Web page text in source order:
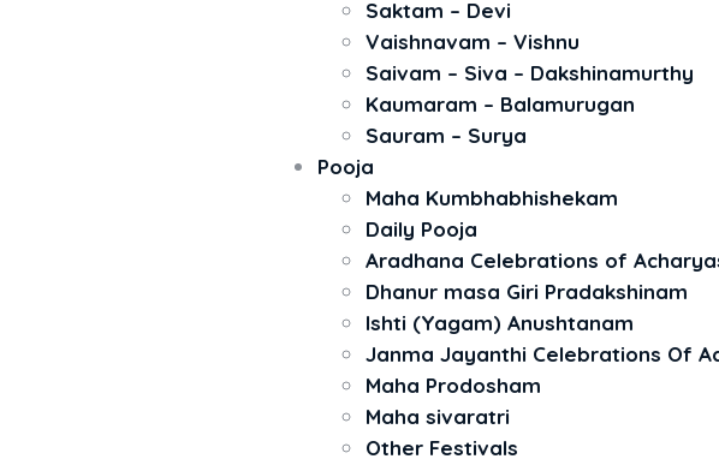
Saktam – Devi
Vaishnavam – Vishnu
Saivam – Siva – Dakshinamurthy
Kaumaram – Balamurugan
Sauram – Surya
Pooja
Maha Kumbhabhishekam
Daily Pooja
Aradhana Celebrations of
Dhanur masa Giri Pradakshinam
Ishti (Yagam) Anushtanam
Janma Jayanthi Celebrations Of
Maha Prodosham
Maha sivaratri
Other Festivals